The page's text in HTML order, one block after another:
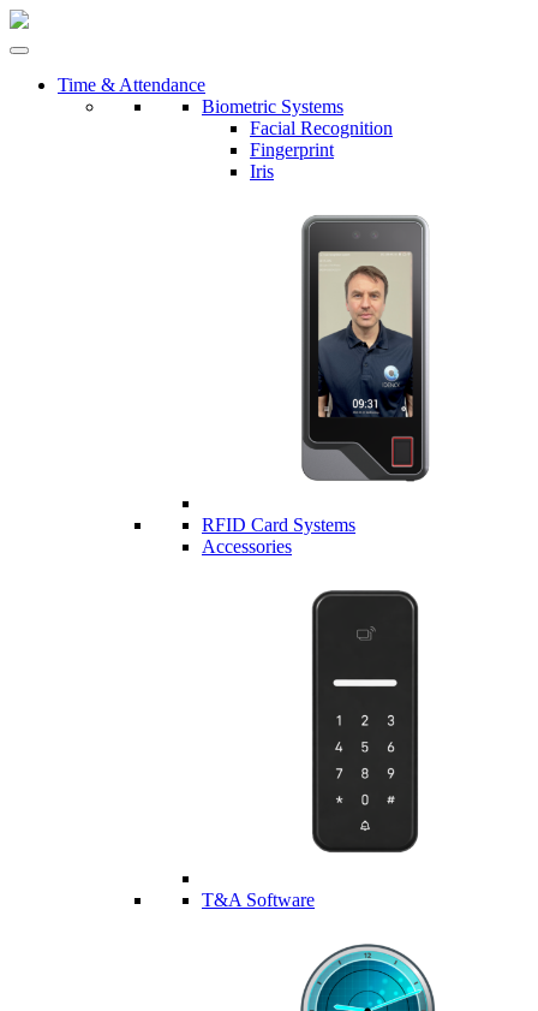
Time & Attendance
Biometric Systems
Facial Recognition
Fingerprint
Iris
RFID Card Systems
Accessories
T&A Software